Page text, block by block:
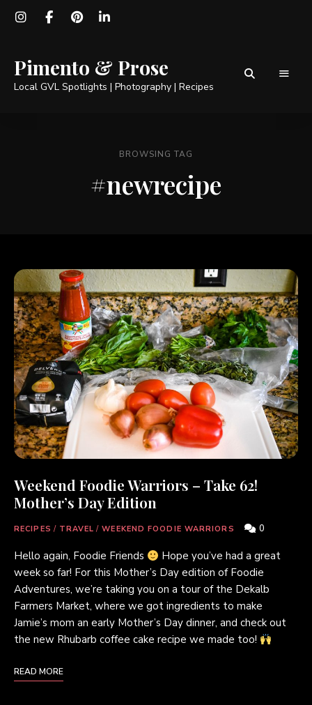
Pimento & Prose
Local GVL Spotlights | Photography | Recipes
BROWSING TAG
#newrecipe
Weekend Foodie Warriors – Take 62!
Mother’s Day Edition
RECIPES / TRAVEL / WEEKEND FOODIE WARRIORS 0
Hello again, Foodie Friends
Hope you’ve had a great
week so far! For this Mother’s Day edition of Foodie
Adventures, we’re taking you on a tour of the Dekalb
Farmers Market, where we got ingredients to make
Jamie’s mom an early Mother’s Day dinner, and check out
the new Rhubarb coffee cake recipe we made too!
READ MORE